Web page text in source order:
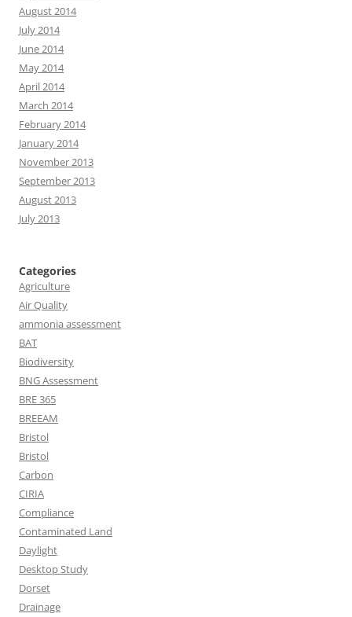
August 2014
July 2014
June 2014
May 2014
April 2014
March 2014
February 2014
January 2014
November 2013
September 2013
August 2013
July 2013
Categories
Agriculture
Air Quality
ammonia assessment
BAT
Biodiversity
BNG Assessment
BRE 365
BREEAM
Bristol
Bristol
Carbon
CIRIA
Compliance
Contaminated Land
Daylight
Desktop Study
Dorset
Drainage